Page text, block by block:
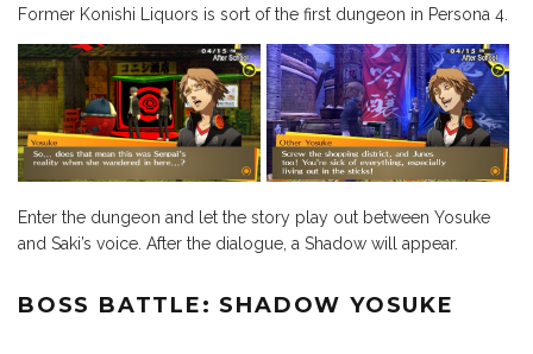
Former Konishi Liquors is sort of the first dungeon in Persona 4.
Enter the dungeon and let the story play out between Yosuke
and Saki’s voice. After the dialogue, a Shadow will appear.
BOSS BATTLE: SHADOW YOSUKE